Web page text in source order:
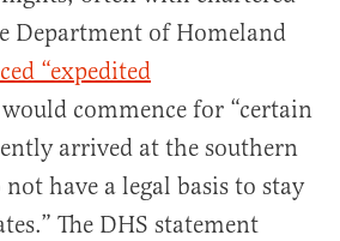
Department of Homeland
“expedited
commence for “certain
arrived at the southern
have a legal basis to stay
The DHS statement